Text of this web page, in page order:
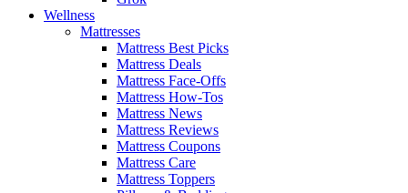
Wellness
Mattresses
Mattress Best Picks
Mattress Deals
Mattress Face-Offs
Mattress How-Tos
Mattress News
Mattress Reviews
Mattress Coupons
Mattress Care
Mattress Toppers